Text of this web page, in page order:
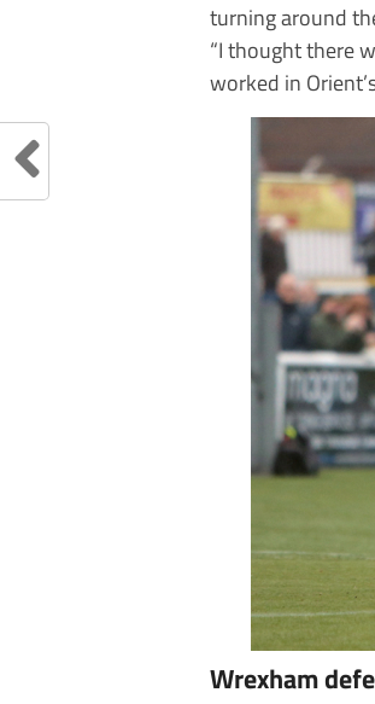
turning around
“I thought there
worked in
Wrexham